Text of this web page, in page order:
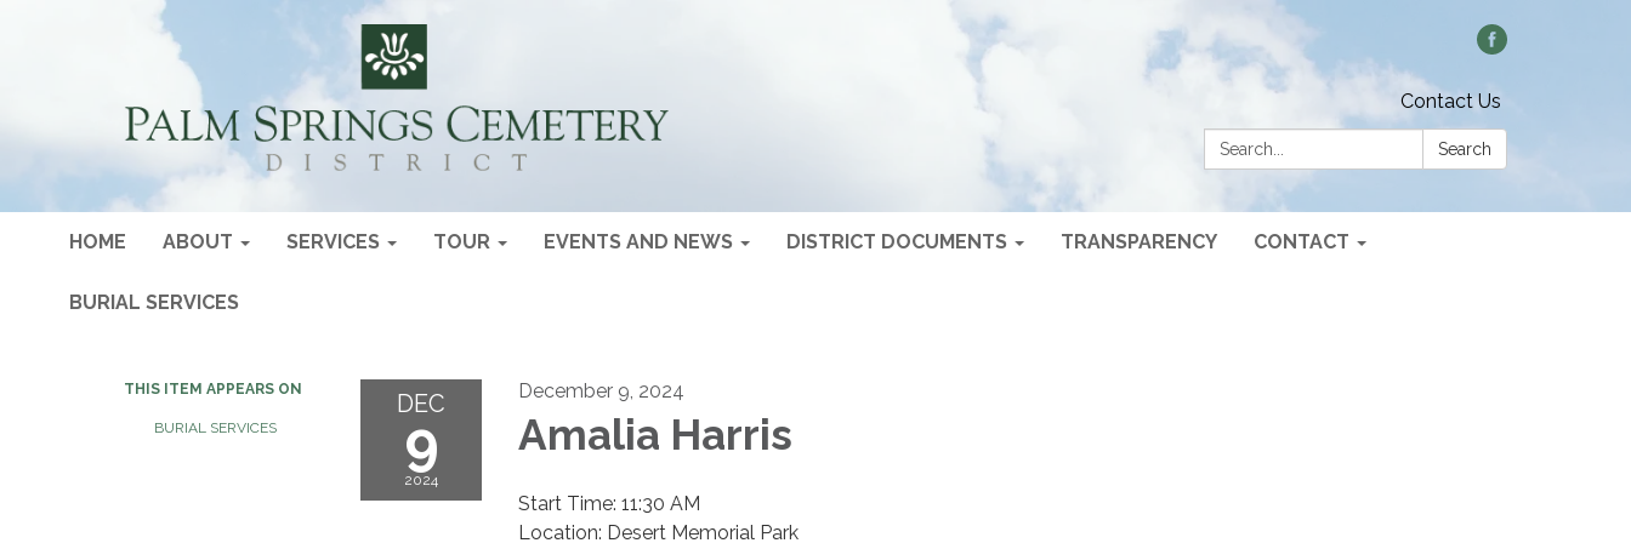
Contact Us
Search:
Search
HOME ABOUT SERVICES TOUR EVENTS AND NEWS DISTRICT DOCUMENTS TRANSPARENCY CONTACT
BURIAL SERVICES
THIS ITEM APPEARS ON
BURIAL SERVICES
DEC
9
2024
December 9, 2024
Amalia Harris
Start Time: 11:30 AM
Location: Desert Memorial Park